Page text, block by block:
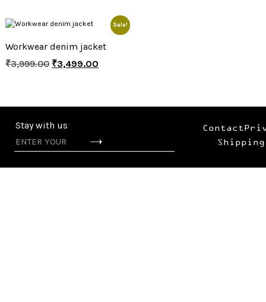
Sale!
Workwear denim jacket
₹3,999.00 ₹3,499.00
Stay with us Contact